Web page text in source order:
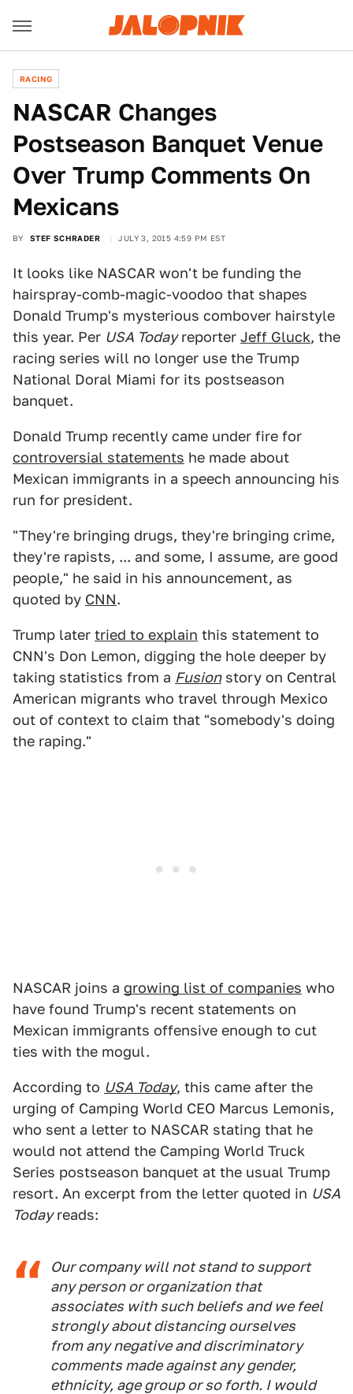
RACING
NASCAR Changes
Postseason Banquet Venue
Over Trump Comments On
Mexicans
BY STEF SCHRADER JULY 3, 2015 4:59 PM EST
It looks like NASCAR won't be funding the
hairspray-comb-magic-voodoo that shapes
Donald Trump's mysterious combover hairstyle
this year. Per USA Todayreporter Jeff Gluck, the
racing series will no longer use the Trump
National Doral Miami for its postseason
banquet.
Donald Trump recently came under fire for
controversial statements he made about
Mexican immigrants in a speech announcing his
run for president.
"They're bringing drugs, they're bringing crime,
they're rapists, ... and some, I assume, are good
people," he said in his announcement, as
quoted by CNN.
Trump later tried to explain this statement to
CNN's Don Lemon, digging the hole deeper by
taking statistics from a Fusionstory on Central
American migrants who travel through Mexico
out of context to claim that "somebody's doing
the raping."
NASCAR joins a growing list of companies who
have found Trump's recent statements on
Mexican immigrants offensive enough to cut
ties with the mogul.
According to USA Today, this came after the
urging of Camping World CEO Marcus Lemonis,
who sent a letter to NASCAR stating that he
would not attend the Camping World Truck
Series postseason banquet at the usual Trump
resort. An excerpt from the letter quoted in USA
Todayreads:
Our company will not stand to support
any person or organization that
associates with such beliefs and we feel
strongly about distancing ourselves
from any negative and discriminatory
comments made against any gender,
ethnicity, age group or so forth. I would